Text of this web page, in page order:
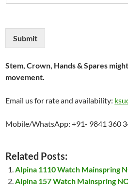
Submit
Stem, Crown, Hands & Spares
movement.
Email us for rate and availability:
Mobile/WhatsApp: +91- 9841 360
Related Posts:
Alpina 1110 Watch Mainspring
Alpina 157 Watch Mainspring